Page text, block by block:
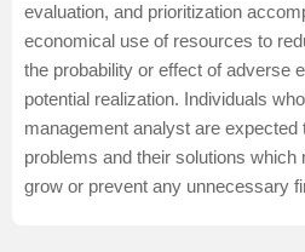
evaluation, and prioritization
economical use of resources to
the probability or effect of adverse
potential realization. Individuals
management analyst are expected
problems and their solutions which
grow or prevent any unnecessary